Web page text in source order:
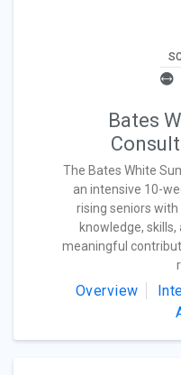
Bates
The Bates White
an intensive 10-
rising seniors
knowledge,
meaningful
Overview